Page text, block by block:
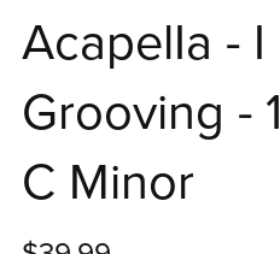
AcapelIa - I
Grooving -
C Minor